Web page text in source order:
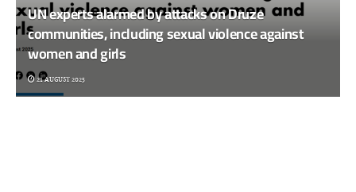
UN experts alarmed by attacks on Druze
communities, including sexual violence against
women and girls
21 AUGUST 2025